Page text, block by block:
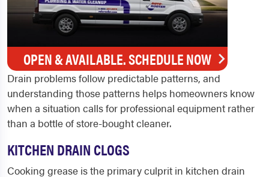
OPEN & AVAILABLE. SCHEDULE NOW
Drain problems follow predictable patterns, and
understanding those patterns helps homeowners know
when a situation calls for professional equipment rather
than a bottle of store-bought cleaner.
KITCHEN DRAIN CLOGS
Cooking grease is the primary culprit in kitchen drain